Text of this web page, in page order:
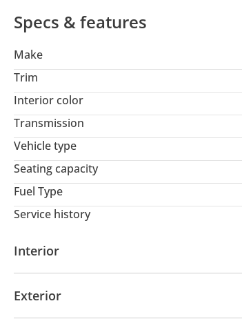
Specs & features
Make
Trim
Interior color
Transmission
Vehicle type
Seating capacity
Fuel Type
Service history
Interior
Exterior